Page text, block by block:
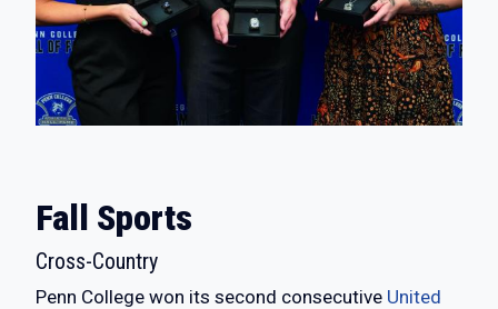
Fall Sports
Cross-Country
Penn College won its second consecutive United